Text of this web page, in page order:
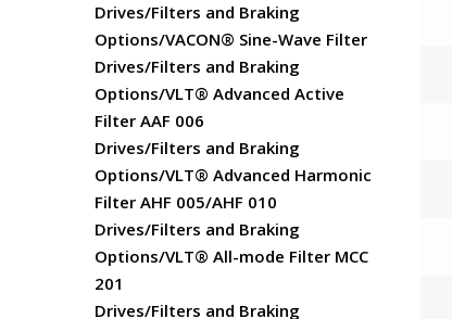
Drives/Filters and Braking
Options/VACON® Sine-Wave Filter
Drives/Filters and Braking
Options/VLT® Advanced Active
Filter AAF 006
Drives/Filters and Braking
Options/VLT® Advanced Harmonic
Filter AHF 005/AHF 010
Drives/Filters and Braking
Options/VLT® All-mode Filter MCC
201
Drives/Filters and Braking